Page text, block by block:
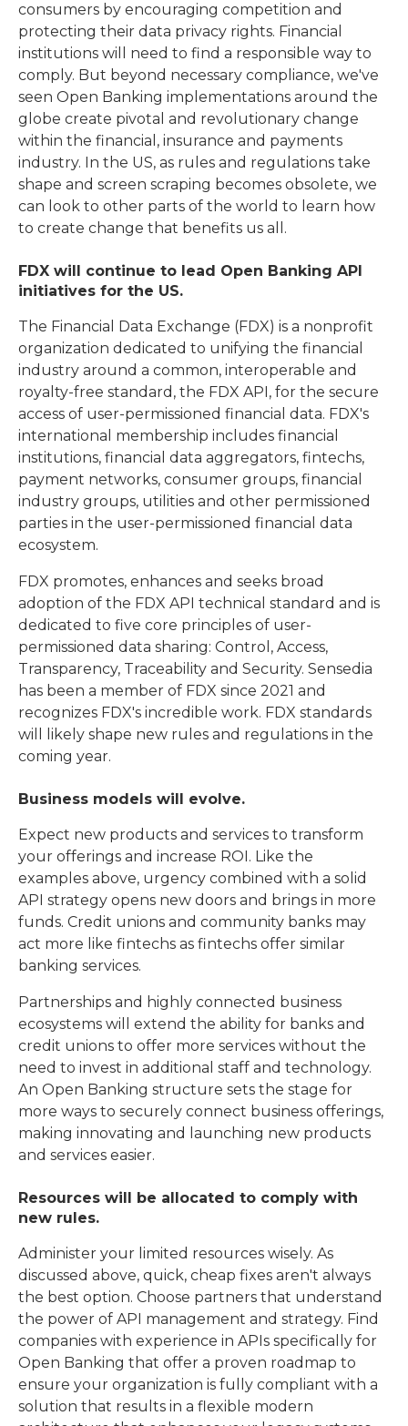
consumers by encouraging competition and
protecting their data privacy rights. Financial
institutions will need to find a responsible way to
comply. But beyond necessary compliance, we've
seen Open Banking implementations around the
globe create pivotal and revolutionary change
within the financial, insurance and payments
industry. In the US, as rules and regulations take
shape and screen scraping becomes obsolete, we
can look to other parts of the world to learn how
to create change that benefits us all.
FDX will continue to lead Open Banking API
initiatives for the US.
The Financial Data Exchange (FDX) is a nonprofit
organization dedicated to unifying the financial
industry around a common, interoperable and
royalty-free standard, the FDX API, for the secure
access of user-permissioned financial data. FDX's
international membership includes financial
institutions, financial data aggregators, fintechs,
payment networks, consumer groups, financial
industry groups, utilities and other permissioned
parties in the user-permissioned financial data
ecosystem.
FDX promotes, enhances and seeks broad
adoption of the FDX API technical standard and is
dedicated to five core principles of user-
permissioned data sharing: Control, Access,
Transparency, Traceability and Security. Sensedia
has been a member of FDX since 2021 and
recognizes FDX's incredible work. FDX standards
will likely shape new rules and regulations in the
coming year.
Business models will evolve.
Expect new products and services to transform
your offerings and increase ROI. Like the
examples above, urgency combined with a solid
API strategy opens new doors and brings in more
funds. Credit unions and community banks may
act more like fintechs as fintechs offer similar
banking services.
Partnerships and highly connected business
ecosystems will extend the ability for banks and
credit unions to offer more services without the
need to invest in additional staff and technology.
An Open Banking structure sets the stage for
more ways to securely connect business offerings,
making innovating and launching new products
and services easier.
Resources will be allocated to comply with
new rules.
Administer your limited resources wisely. As
discussed above, quick, cheap fixes aren't always
the best option. Choose partners that understand
the power of API management and strategy. Find
companies with experience in APIs specifically for
Open Banking that offer a proven roadmap to
ensure your organization is fully compliant with a
solution that results in a flexible modern